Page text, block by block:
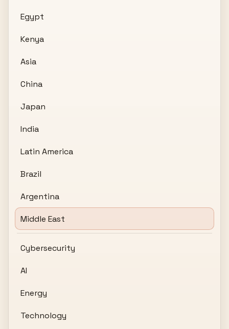
Egypt
Kenya
Asia
China
Japan
India
Latin America
Brazil
Argentina
Middle East
Cybersecurity
AI
Energy
Technology